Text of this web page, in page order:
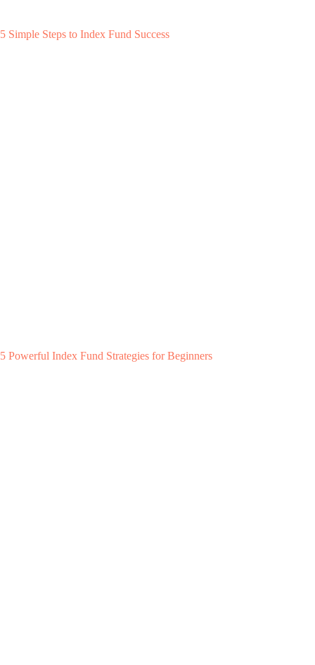
5 Simple Steps to Index Fund Success
5 Powerful Index Fund Strategies for Beginners